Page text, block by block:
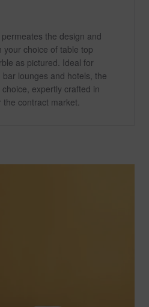
the design and
your choice of table top
as pictured. Ideal for
lounges and hotels, the
expertly crafted in
contract market.